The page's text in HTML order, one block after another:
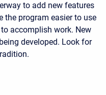
to add new features
the program easier to use
accomplish work. New
developed. Look for